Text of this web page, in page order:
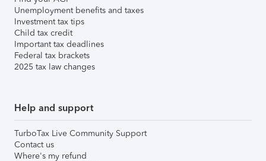
Unemployment benefits and taxes
Investment tax tips
Child tax credit
Important tax deadlines
Federal tax brackets
2025 tax law changes
Help and support
TurboTax Live Community Support
Contact us
Where's my refund